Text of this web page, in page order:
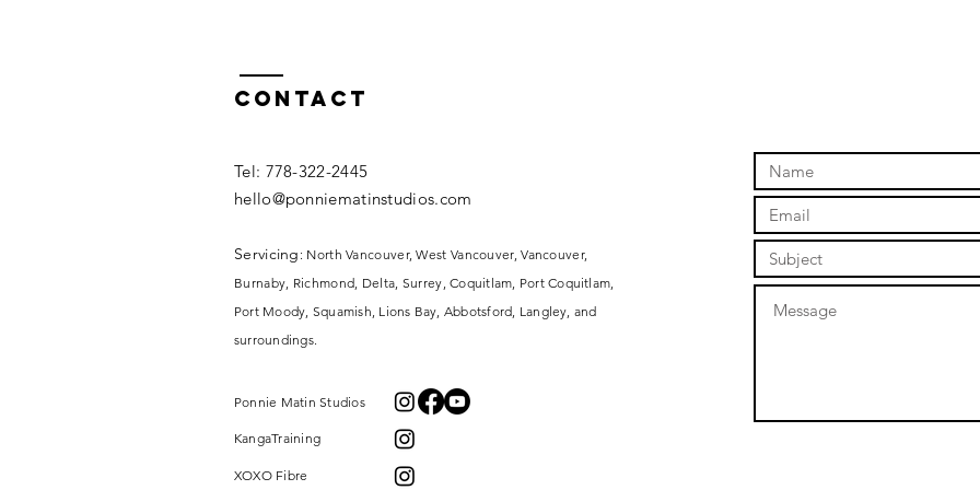
Contact
​​Tel: 778-322-2445​
hello@ponniematinstudios.com
Servicing : North Vancouver, West Vancouver, Vancouver,
Burnaby, Richmond, Delta, Surrey,Coquitlam, Port Coquitlam,
Port Moody, Squamish, Lions Bay, Abbotsford, Langley, and
surroundings.
Ponnie Matin Studios
KangaTraining
XOXO Fibre